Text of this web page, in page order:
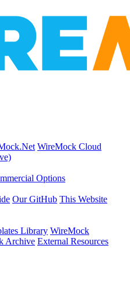
WireMock Cloud
Options
Our GitHub This Website
Library WireMock
Archive External Resources